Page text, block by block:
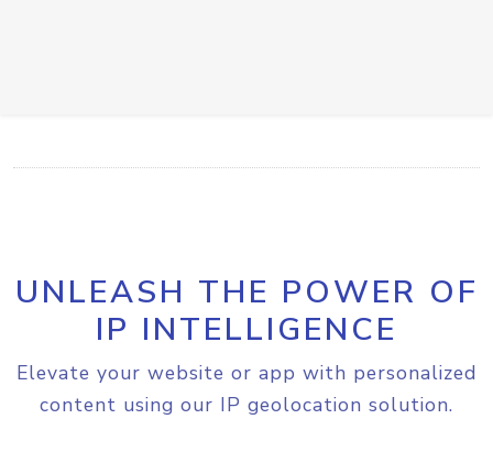
UNLEASH THE POWER OF
IP INTELLIGENCE
Elevate your website or app with personalized
content using our IP geolocation solution.